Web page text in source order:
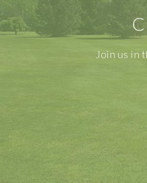
Join us in